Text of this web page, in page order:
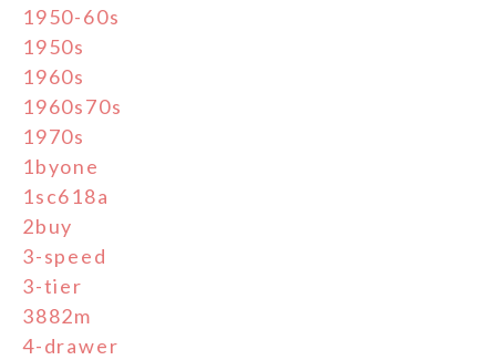
1950-60s
1950s
1960s
1960s70s
1970s
1byone
1sc618a
2buy
3-speed
3-tier
3882m
4-drawer